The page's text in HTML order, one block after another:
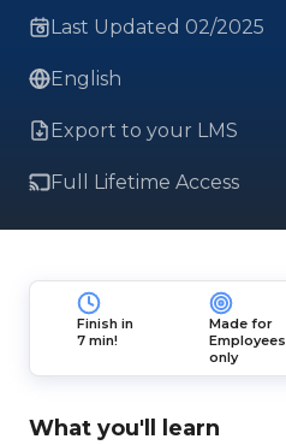
Last Updated 02/2025
English
Export to your LMS
Full Lifetime Access
Finish in
7 min!
Made for
Employees
only
What you'll learn